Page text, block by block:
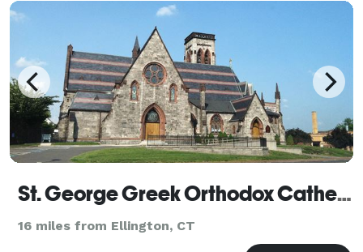
St. George Greek Orthodox Cathedral
16 miles from Ellington, CT